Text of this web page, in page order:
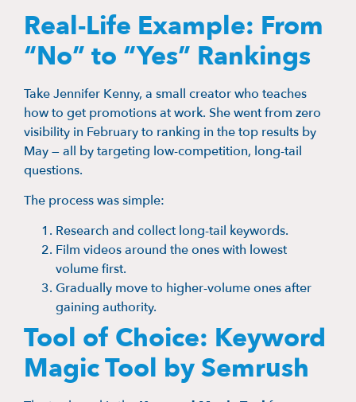
Real-Life Example: From
“No” to “Yes” Rankings
Take Jennifer Kenny, a small creator who teaches
how to get promotions at work. She went from zero
visibility in February to ranking in the top results by
May — all by targeting low-competition, long-tail
questions.
The process was simple:
Research and collect long-tail keywords.
Film videos around the ones with lowest
volume first.
Gradually move to higher-volume ones after
gaining authority.
Tool of Choice: Keyword
Magic Tool by Semrush